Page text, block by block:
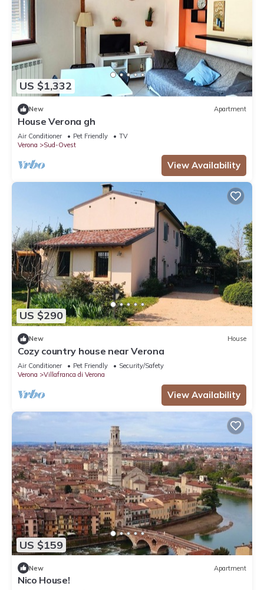
US $1,332
New Apartment
House Verona gh
Air Conditioner Pet Friendly
TV
Verona
Sud-Ovest
View Availability
US $290
New House
Cozy country house near Verona
Air Conditioner Pet Friendly
Security/Safety
Verona
Villafranca di Verona
View Availability
US $159
New Apartment
Nico House!